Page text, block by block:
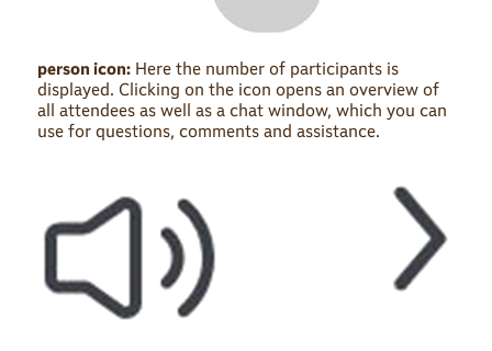
person icon: Here the number of participants is
displayed. Clicking on the icon opens an overview of
all attendees as well as a chat window, which you can
use for questions, comments and assistance.